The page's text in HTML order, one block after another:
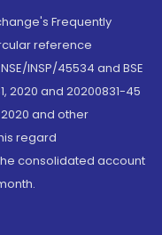
Frequently
reference
INSP/45534 and BSE
2020 and 20200831-45
and other
regard
consolidated account